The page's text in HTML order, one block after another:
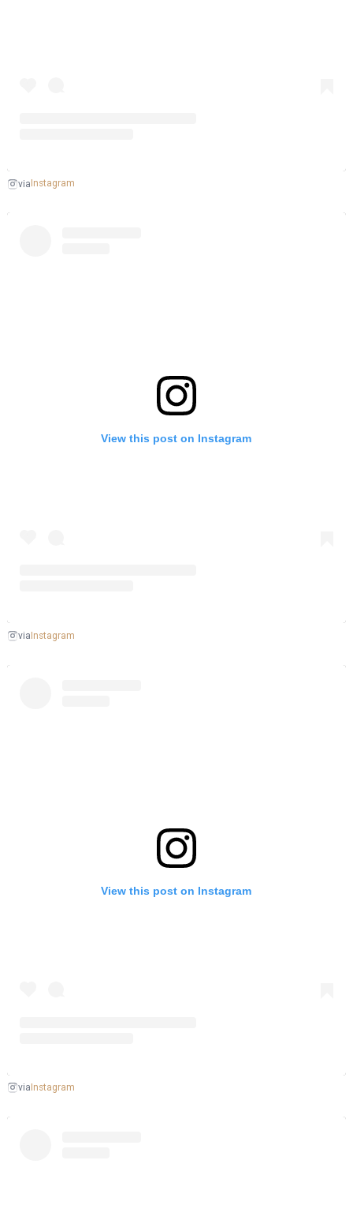
via Instagram
View this post on Instagram
viaInstagram
View this post on Instagram
viaInstagram